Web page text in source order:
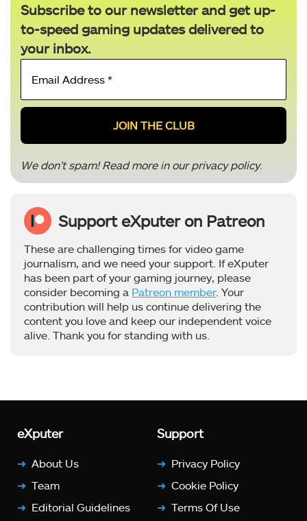
Subscribe to our newsletter and get up-
to-speed gaming updates delivered to
your inbox.
Email
*
We don’t spam! Read more in ourprivacy policy.
Support eXputer on Patreon
These are challenging times for video game
journalism, and we need your support. If eXputer
has been part of your gaming journey, please
consider becoming a Patreon member. Your
contribution will help us continue delivering the
content you love and keep our independent voice
alive. Thank you for standing with us.
eXputer
About Us
Team
Editorial Guidelines
Support
Privacy Policy
Cookie Policy
Terms Of Use